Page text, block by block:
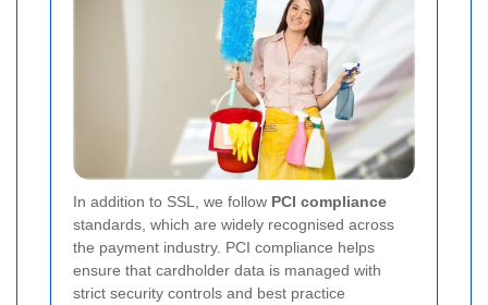
In addition to SSL, we follow PCI compliance
standards, which are widely recognised across
the payment industry. PCI compliance helps
ensure that cardholder data is managed with
strict security controls and best practice